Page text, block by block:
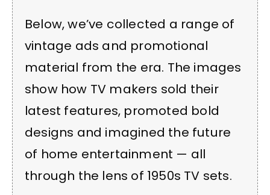
Below, we’ve collected a range of
vintage ads and promotional
material from the era. The images
show how TV makers sold their
latest features, promoted bold
designs and imagined the future
of home entertainment — all
through the lens of 1950s TV sets.